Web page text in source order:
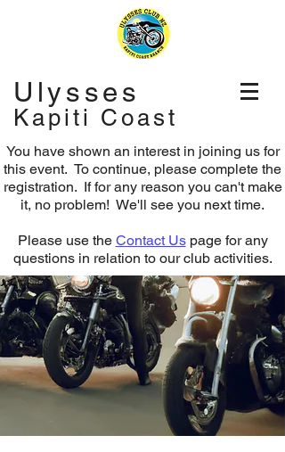
Ulysses
Kapiti Coast
You have shown an interest in joining us for
this event. To continue, please complete the
registration. If for any reason you can't make
it, no problem! We'll see you next time.
Please use the Contact Uspage for any
questions in relation to our club activities.